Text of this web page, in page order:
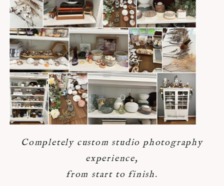
Completely custom studio photography
experience,
from start to finish.